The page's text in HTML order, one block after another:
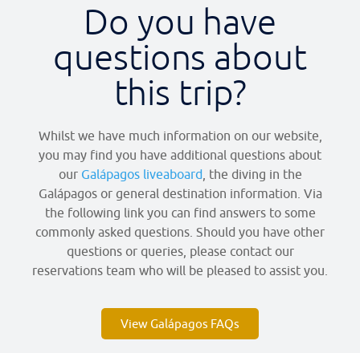
Do you have
questions about
this trip?​
Whilst we have much information on our website,
you may find you have additional questions about
our Galápagos liveaboard, the diving in the
Galápagos or general destination information. Via
the following link you can find answers to some
commonly asked questions. Should you have other
questions or queries, please contact our
reservations team who will be pleased to assist you.
View Galápagos FAQs